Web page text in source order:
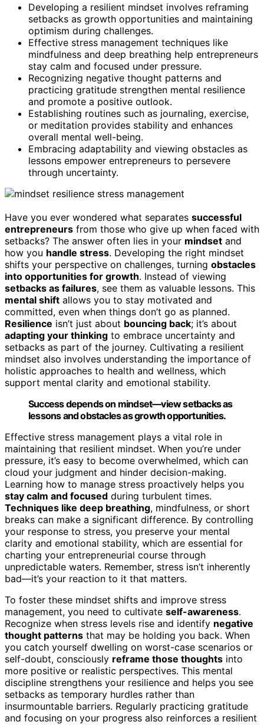
Developing a resilient mindset involves reframing
setbacks as growth opportunities and maintaining
optimism during challenges.
Effective stress management techniques like
mindfulness and deep breathing help entrepreneurs
stay calm and focused under pressure.
Recognizing negative thought patterns and
practicing gratitude strengthen mental resilience
and promote a positive outlook.
Establishing routines such as journaling, exercise,
or meditation provides stability and enhances
overall mental well-being.
Embracing adaptability and viewing obstacles as
lessons empower entrepreneurs to persevere
through uncertainty.
Have you ever wondered what separates successful
entrepreneurs from those who give up when faced with
setbacks? The answer often lies in your mindset and
how you handle stress. Developing the right mindset
shifts your perspective on challenges, turning obstacles
into opportunities for growth. Instead of viewing
setbacks as failures, see them as valuable lessons. This
mental shift allows you to stay motivated and
committed, even when things don’t go as planned.
Resilience isn’t just about bouncing back; it’s about
adapting your thinking to embrace uncertainty and
setbacks as part of the journey. Cultivating a resilient
mindset also involves understanding the importance of
holistic approaches to health and wellness, which
support mental clarity and emotional stability.
Success depends on mindset—view setbacks as
lessons and obstacles as growth opportunities.
Effective stress management plays a vital role in
maintaining that resilient mindset. When you’re under
pressure, it’s easy to become overwhelmed, which can
cloud your judgment and hinder decision-making.
Learning how to manage stress proactively helps you
stay calm and focused during turbulent times.
Techniques like deep breathing, mindfulness, or short
breaks can make a significant difference. By controlling
your response to stress, you preserve your mental
clarity and emotional stability, which are essential for
charting your entrepreneurial course through
unpredictable waters. Remember, stress isn’t inherently
bad—it’s your reaction to it that matters.
To foster these mindset shifts and improve stress
management, you need to cultivate self-awareness.
Recognize when stress levels rise and identify negative
thought patterns that may be holding you back. When
you catch yourself dwelling on worst-case scenarios or
self-doubt, consciously reframe those thoughts into
more positive or realistic perspectives. This mental
discipline strengthens your resilience and helps you see
setbacks as temporary hurdles rather than
insurmountable barriers. Regularly practicing gratitude
and focusing on your progress also reinforces a resilient